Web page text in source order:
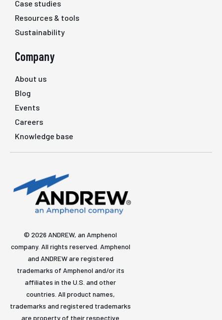
Case studies
Resources & tools
Sustainability
Company
About us
Blog
Events
Careers
Knowledge base
© 2026 ANDREW, an Amphenol
company. All rights reserved. Amphenol
and ANDREW are registered
trademarks of Amphenol and/or its
affiliates in the U.S. and other
countries. All product names,
trademarks and registered trademarks
are property of their respective